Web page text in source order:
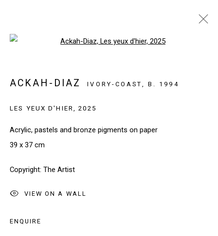
SIGN UP TO OUR NEWSLETTER
First name *
Last name *
ACKAH-DIAZ IVORY-COAST, B. 1994
LES YEUX D'HIER,2025
Acrylic, pastels and bronze pigments on paper
39 x 37 cm
Copyright: The Artist
VIEW ON A WALL
ENQUIRE